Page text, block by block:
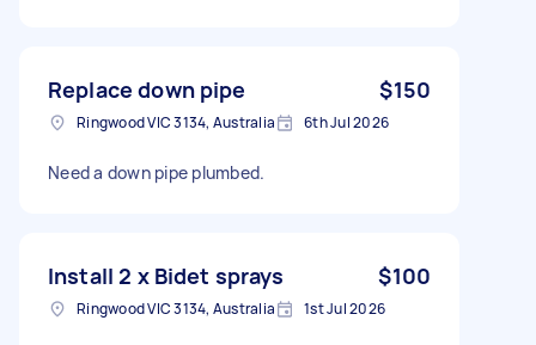
Replace down pipe $150
Ringwood VIC 3134, Australia 6th Jul 2026
Need a down pipe plumbed.
Install 2 x Bidet sprays $100
Ringwood VIC 3134, Australia 1st Jul 2026